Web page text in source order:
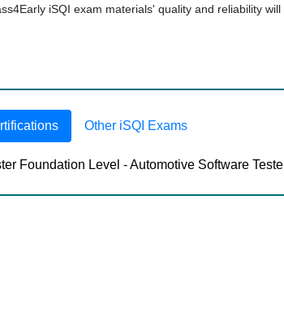
iSQI exam materials' quality and reliability
Other iSQI Exams
Foundation Level - Automotive Software